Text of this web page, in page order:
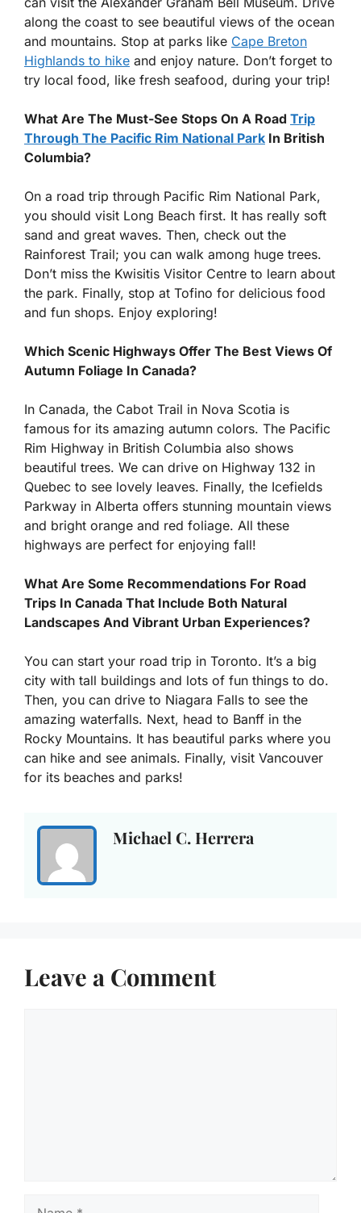
along the coast to see beautiful views of the ocean
and mountains. Stop at parks like Cape Breton
Highlands to hike and enjoy nature. Don’t forget to
try local food, like fresh seafood, during your trip!
What Are The Must-See Stops On A Road Trip
Through The Pacific Rim National Park In British
Columbia?
On a road trip through Pacific Rim National Park,
you should visit Long Beach first. It has really soft
sand and great waves. Then, check out the
Rainforest Trail; you can walk among huge trees.
Don’t miss the Kwisitis Visitor Centre to learn about
the park. Finally, stop at Tofino for delicious food
and fun shops. Enjoy exploring!
Which Scenic Highways Offer The Best Views Of
Autumn Foliage In Canada?
In Canada, the Cabot Trail in Nova Scotia is
famous for its amazing autumn colors. The Pacific
Rim Highway in British Columbia also shows
beautiful trees. We can drive on Highway 132 in
Quebec to see lovely leaves. Finally, the Icefields
Parkway in Alberta offers stunning mountain views
and bright orange and red foliage. All these
highways are perfect for enjoying fall!
What Are Some Recommendations For Road
Trips In Canada That Include Both Natural
Landscapes And Vibrant Urban Experiences?
You can start your road trip in Toronto. It’s a big
city with tall buildings and lots of fun things to do.
Then, you can drive to Niagara Falls to see the
amazing waterfalls. Next, head to Banff in the
Rocky Mountains. It has beautiful parks where you
can hike and see animals. Finally, visit Vancouver
for its beaches and parks!
Michael C. Herrera
Leave a Comment